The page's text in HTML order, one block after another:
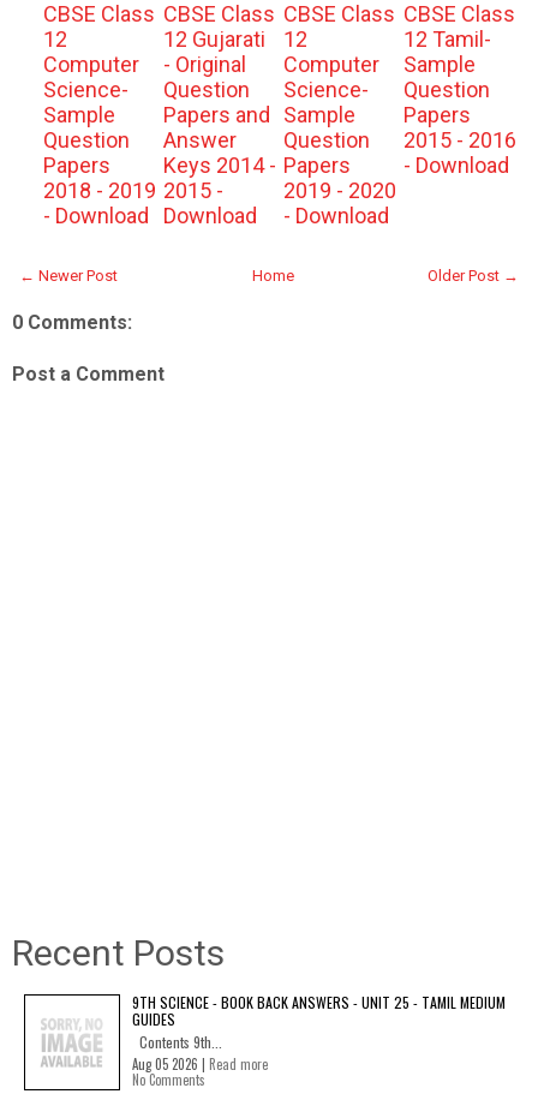
CBSE Class
12
Computer
Science-
Sample
Question
Papers
2018 - 2019
- Download
CBSE Class
12 Gujarati
- Original
Question
Papers and
Answer
Keys 2014 -
2015 -
Download
CBSE Class
12
Computer
Science-
Sample
Question
Papers
2019 - 2020
- Download
CBSE Class
12 Tamil-
Sample
Question
Papers
2015 - 2016
- Download
← Newer Post Older Post →
Home
0 Comments:
Post a Comment
Recent Posts
9TH SCIENCE - BOOK BACK ANSWERS - UNIT 25 - TAMIL MEDIUM
GUIDES
Contents 9th...
Aug 05 2026 | Read more
No Comments